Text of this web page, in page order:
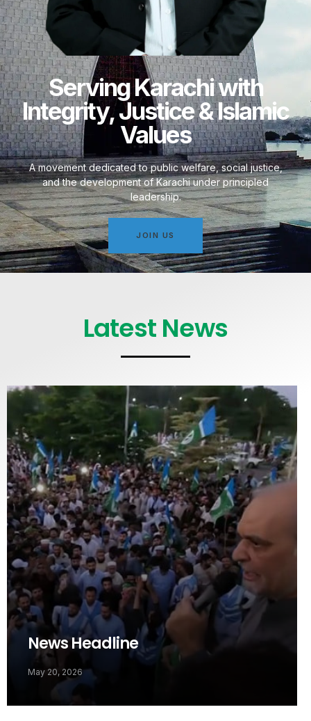
Serving Karachi with
Integrity, Justice & Islamic
Values
A movement dedicated to public welfare, social justice,
and the development of Karachi under principled
leadership.
JOIN US
Latest News
News Headline
May 20, 2026